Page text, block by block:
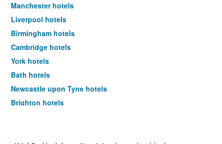
Manchester hotels
Liverpool hotels
Birmingham hotels
Cambridge hotels
York hotels
Bath hotels
Newcastle upon Tyne hotels
Brighton hotels